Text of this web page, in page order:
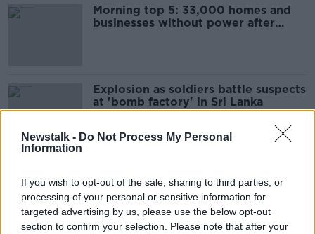
Newstalk - Do Not Process My Personal
Information
If you wish to opt-out of the sale, sharing to third parties, or
processing of your personal or sensitive information for
targeted advertising by us, please use the below opt-out
section to confirm your selection. Please note that after your
Morning top 5: 33,000 homes and
businesses without power after
Explosion as soldiers battle suspects
at 'bomb factory' in Sri Lanka
warning following Easter attack